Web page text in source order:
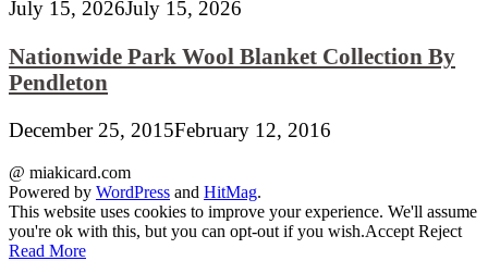
July 15, 2026July 15, 2026
Nationwide Park Wool Blanket Collection By
Pendleton
December 25, 2015February 12, 2016
@ miakicard.com
Powered by WordPress and HitMag.
This website uses cookies to improve your experience. We'll assume
you're ok with this, but you can opt-out if you wish.Accept Reject
Read More